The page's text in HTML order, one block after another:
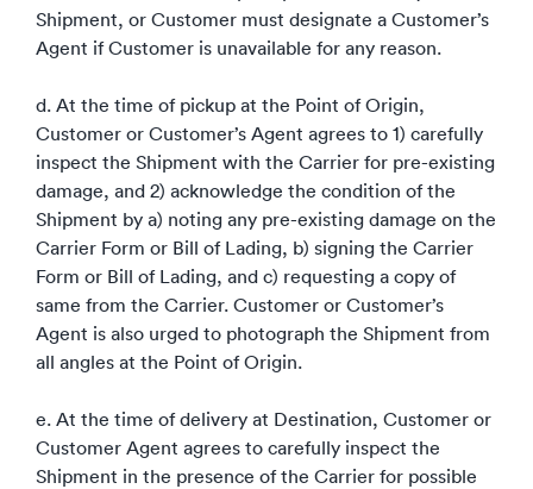
Shipment, or Customer must designate a Customer’s
Agent if Customer is unavailable for any reason.
d. At the time of pickup at the Point of Origin,
Customer or Customer’s Agent agrees to 1) carefully
inspect the Shipment with the Carrier for pre-existing
damage, and 2) acknowledge the condition of the
Shipment by a) noting any pre-existing damage on the
Carrier Form or Bill of Lading, b) signing the Carrier
Form or Bill of Lading, and c) requesting a copy of
same from the Carrier. Customer or Customer’s
Agent is also urged to photograph the Shipment from
all angles at the Point of Origin.
e. At the time of delivery at Destination, Customer or
Customer Agent agrees to carefully inspect the
Shipment in the presence of the Carrier for possible